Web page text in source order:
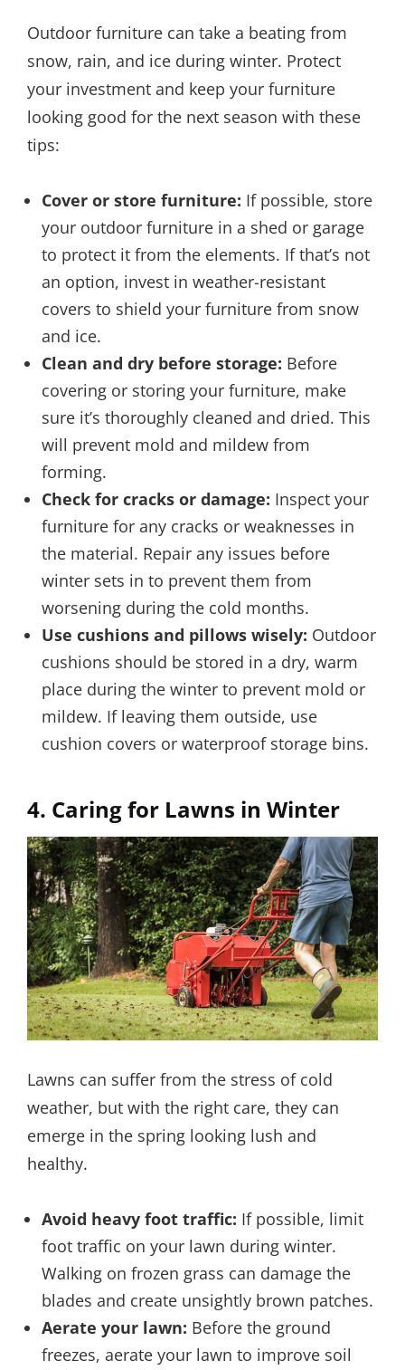
Outdoor furniture can take a beating from
snow, rain, and ice during winter. Protect
your investment and keep your furniture
looking good for the next season with these
tips:
Cover or store furniture: If possible, store
your outdoor furniture in a shed or garage
to protect it from the elements. If that’s not
an option, invest in weather-resistant
covers to shield your furniture from snow
and ice.
Clean and dry before storage: Before
covering or storing your furniture, make
sure it’s thoroughly cleaned and dried. This
will prevent mold and mildew from
forming.
Check for cracks or damage: Inspect your
furniture for any cracks or weaknesses in
the material. Repair any issues before
winter sets in to prevent them from
worsening during the cold months.
Use cushions and pillows wisely: Outdoor
cushions should be stored in a dry, warm
place during the winter to prevent mold or
mildew. If leaving them outside, use
cushion covers or waterproof storage bins.
4. Caring for Lawns in Winter
Lawns can suffer from the stress of cold
weather, but with the right care, they can
emerge in the spring looking lush and
healthy.
Avoid heavy foot traffic: If possible, limit
foot traffic on your lawn during winter.
Walking on frozen grass can damage the
blades and create unsightly brown patches.
Aerate your lawn: Before the ground
freezes, aerate your lawn to improve soil